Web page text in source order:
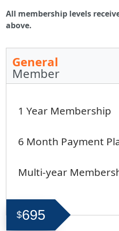
All membership levels
above.
General
Member
1 Year Membership
6 Month Payment
Multi-year
$695